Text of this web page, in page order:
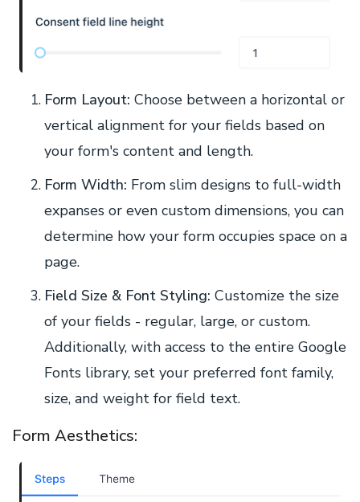
Form Layout: Choose between a horizontal or
vertical alignment for your fields based on
your form's content and length.
Form Width: From slim designs to full-width
expanses or even custom dimensions, you can
determine how your form occupies space on a
page.
Field Size & Font Styling: Customize the size
of your fields - regular, large, or custom.
Additionally, with access to the entire Google
Fonts library, set your preferred font family,
size, and weight for field text.
Form Aesthetics: